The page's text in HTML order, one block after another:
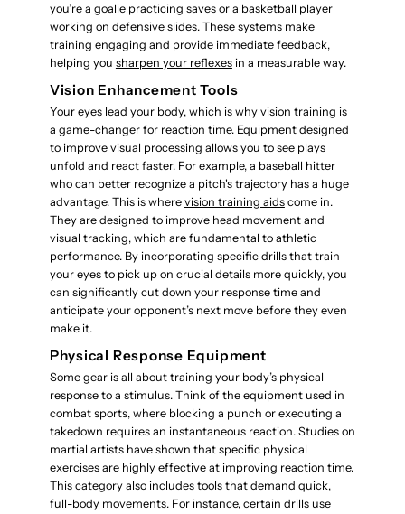
you’re a goalie practicing saves or a basketball player
working on defensive slides. These systems make
training engaging and provide immediate feedback,
helping you sharpen your reflexesin a measurable way.
Vision Enhancement Tools
Your eyes lead your body, which is why vision training is
a game-changer for reaction time. Equipment designed
to improve visual processing allows you to see plays
unfold and react faster. For example, a baseball hitter
who can better recognize a pitch's trajectory has a huge
advantage. This is where vision training aidscome in.
They are designed to improve head movement and
visual tracking, which are fundamental to athletic
performance. By incorporating specific drills that train
your eyes to pick up on crucial details more quickly, you
can significantly cut down your response time and
anticipate your opponent’s next move before they even
make it.
Physical Response Equipment
Some gear is all about training your body’s physical
response to a stimulus. Think of the equipment used in
combat sports, where blocking a punch or executing a
takedown requires an instantaneous reaction. Studies on
martial artists have shown that specific physical
exercises are highly effective at improving reaction time.
This category also includes tools that demand quick,
full-body movements. For instance, certain drills use